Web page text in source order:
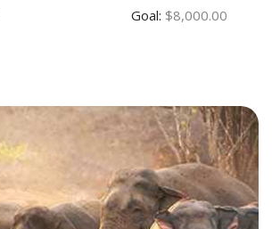
Goal: $8,000.00